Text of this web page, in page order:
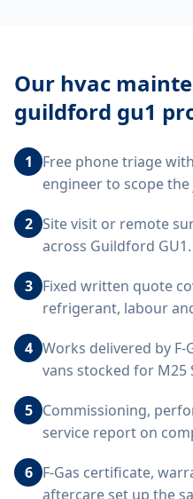
Our hvac
guildford gu1
1
Free phone triage
engineer to scope
2 Site visit or remote
across Guildford GU1.
3 Fixed written quote
refrigerant, labour
4 Works delivered by
vans stocked for M25
5 Commissioning,
service report on
6 F-Gas certificate,
aftercare set up the